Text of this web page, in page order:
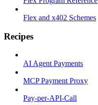
Flex and x402 Schemes
Recipes
AI Agent Payments
MCP Payment Proxy
Pay-per-API-Call